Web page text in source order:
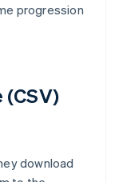
progression
(CSV)
download